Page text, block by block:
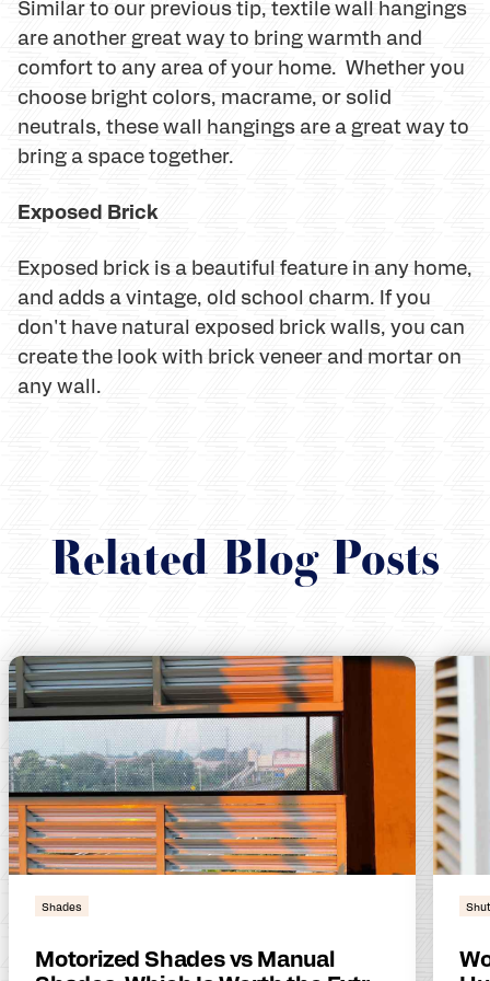
Similar to our previous tip, textile wall hangings
are another great way to bring warmth and
comfort to any area of your home. Whether you
choose bright colors, macrame, or solid
neutrals, these wall hangings are a great way to
bring a space together.
Exposed Brick
Exposed brick is a beautiful feature in any home,
and adds a vintage, old school charm. If you
don't have natural exposed brick walls, you can
create the look with brick veneer and mortar on
any wall.
Related Blog Posts
Shades
Motorized Shades vs Manual